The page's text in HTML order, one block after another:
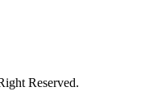
Reserved.